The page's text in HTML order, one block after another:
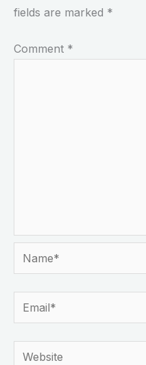
fields are marked *
Comment *
Name*
Email*
Website